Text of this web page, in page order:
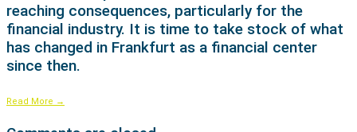
reaching consequences, particularly for the
financial industry. It is time to take stock of what
has changed in Frankfurt as a financial center
since then.
Read More →